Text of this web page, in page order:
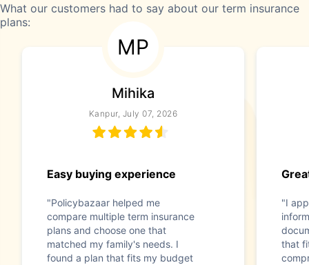
What our customers had to say about our term insurance
plans:
MP
Mihika
Kanpur, July 07, 2026
Easy buying experience
"Policybazaar helped me
compare multiple term insurance
plans and choose one that
matched my family's needs. I
found a plan that fits my budget
"I
that